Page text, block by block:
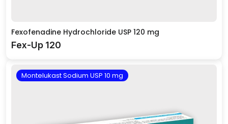
Fexofenadine Hydrochloride USP 120 mg
Fex-Up 120
Montelukast Sodium USP 10 mg